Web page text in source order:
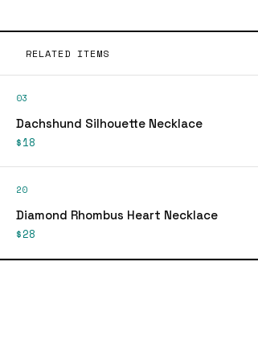
RELATED ITEMS
03
Dachshund Silhouette Necklace
$18
20
Diamond Rhombus Heart Necklace
$28